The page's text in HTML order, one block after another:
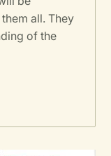
all. They
of the